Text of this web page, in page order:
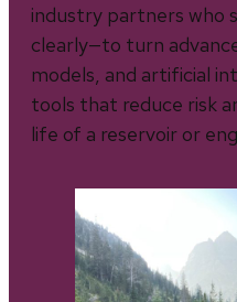
industry partners who
clearly—to turn
models, and artificial
tools that reduce risk
life of a reservoir or